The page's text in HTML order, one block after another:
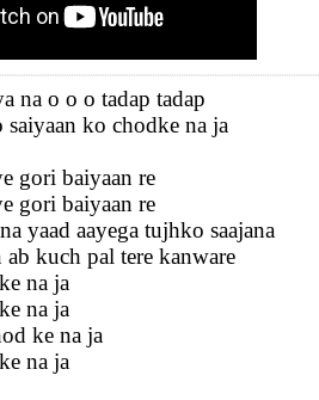
na o o o tadap tadap
saiyaan ko chodke na ja
gori baiyaan re
gori baiyaan re
yaad aayega tujhko saajana
ab kuch pal tere kanware
na ja
na ja
ke na ja
na ja